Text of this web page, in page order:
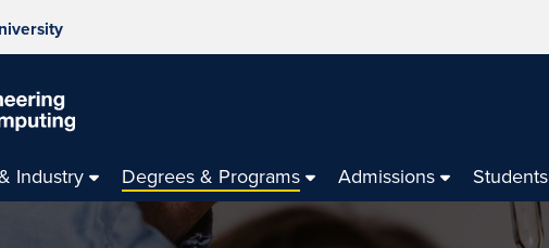
Industry Degrees & Programs Admissions Students